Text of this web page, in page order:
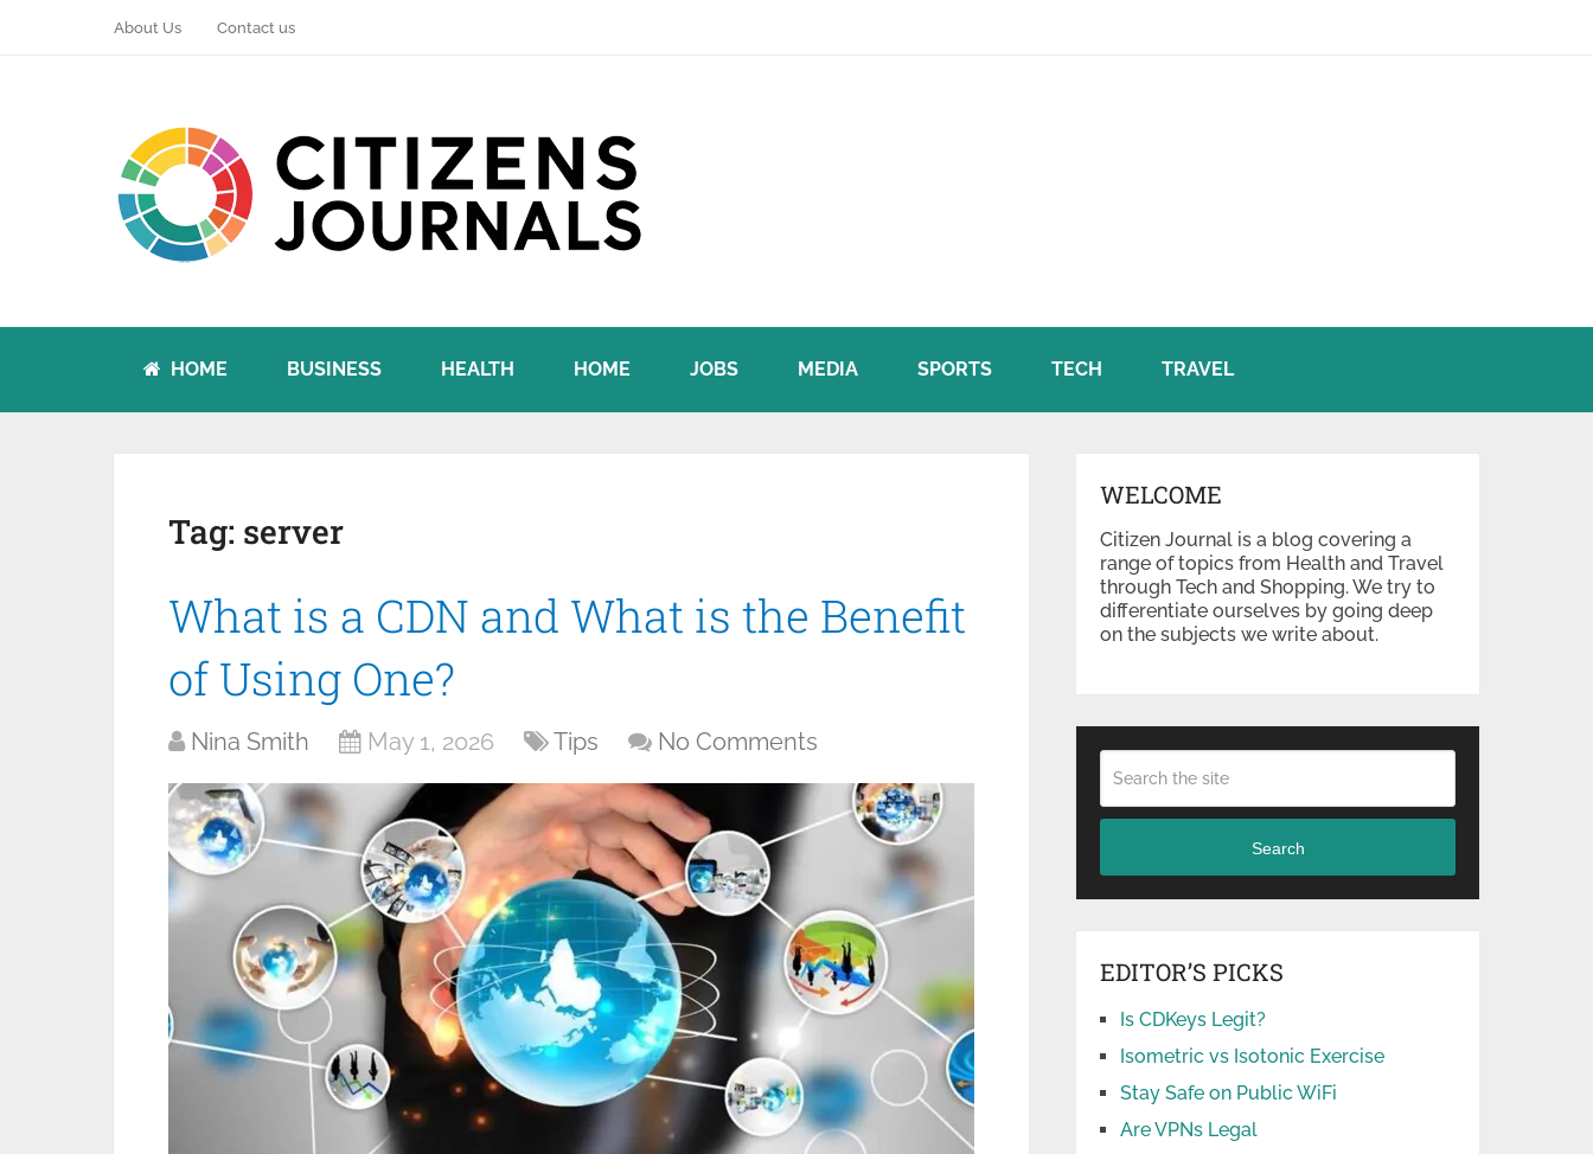
About Us Contact us
HOME BUSINESS HEALTH HOME JOBS MEDIA SPORTS TECH TRAVEL
Tag: server
What is a CDN and What is the Benefit
of Using One?
Nina Smith May 1, 2026 Tips No Comments
WELCOME
Citizen Journal is a blog covering a
range of topics from Health and Travel
through Tech and Shopping. We try to
differentiate ourselves by going deep
on the subjects we write about.
Search
EDITOR’S PICKS
Is CDKeys Legit?
Isometric vs Isotonic Exercise
Stay Safe on Public WiFi
Are VPNs Legal